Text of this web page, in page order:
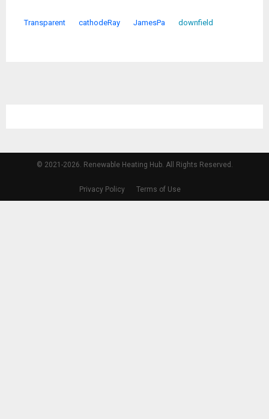
Transparent cathodeRay JamesPa downfield
© 2021-2026. Renewable Heating Hub. All Rights Reserved.
Privacy Policy Terms of Use